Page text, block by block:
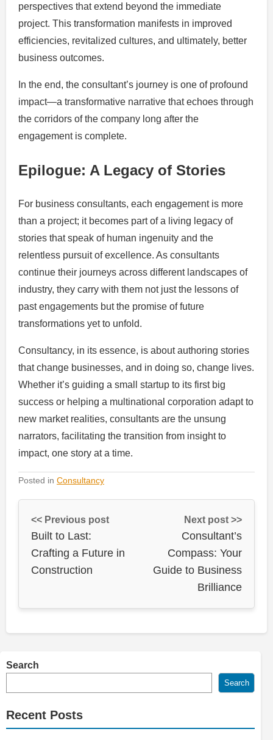
perspectives that extend beyond the immediate
project. This transformation manifests in improved
efficiencies, revitalized cultures, and ultimately, better
business outcomes.
In the end, the consultant’s journey is one of profound
impact—a transformative narrative that echoes through
the corridors of the company long after the
engagement is complete.
Epilogue: A Legacy of Stories
For business consultants, each engagement is more
than a project; it becomes part of a living legacy of
stories that speak of human ingenuity and the
relentless pursuit of excellence. As consultants
continue their journeys across different landscapes of
industry, they carry with them not just the lessons of
past engagements but the promise of future
transformations yet to unfold.
Consultancy, in its essence, is about authoring stories
that change businesses, and in doing so, change lives.
Whether it’s guiding a small startup to its first big
success or helping a multinational corporation adapt to
new market realities, consultants are the unsung
narrators, facilitating the transition from insight to
impact, one story at a time.
Posted in Consultancy
<< Previous post
Built to Last:
Crafting a Future in
Construction
Next post >>
Consultant’s
Compass: Your
Guide to Business
Brilliance
Search
Search
Recent Posts